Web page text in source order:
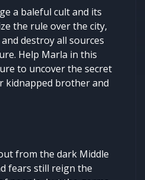
a baleful cult and its
the rule over the city,
destroy all sources
Help Marla in this
to uncover the secret
kidnapped brother and
from the dark Middle
fears still reign the